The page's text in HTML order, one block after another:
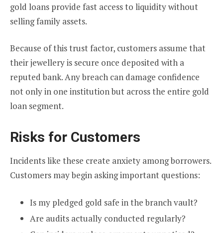
gold loans provide fast access to liquidity without
selling family assets.
Because of this trust factor, customers assume that
their jewellery is secure once deposited with a
reputed bank. Any breach can damage confidence
not only in one institution but across the entire gold
loan segment.
Risks for Customers
Incidents like these create anxiety among borrowers.
Customers may begin asking important questions:
Is my pledged gold safe in the branch vault?
Are audits actually conducted regularly?